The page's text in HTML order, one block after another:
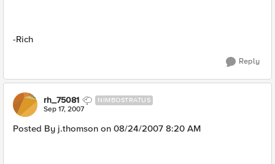
-Rich
Reply
rh_75081 NIMBOSTRATUS
Sep 17, 2007
Posted By j.thomson on 08/24/2007 8:20 AM